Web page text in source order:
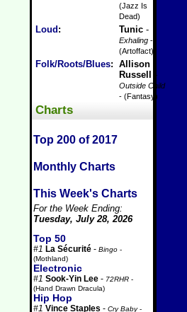
(Jazz Is
Dead)
Loud : Tunic -
Exhaling -
(Artoffact)
Folk/Roots/Blues: Allison
Russell
-
Outside Child
- (Fantasy)
Charts
Top 200 of 2017
Monthly Charts
This Week's Charts
For the Week Ending:
Tuesday, July 28, 2026
Top 50
#1 La Sécurité - Bingo -
(Mothland)
Electronic
#1 Sook-Yin Lee - 72RHR -
(Hand Drawn Dracula)
Hip Hop
#1 Vince Staples - Cry Baby-